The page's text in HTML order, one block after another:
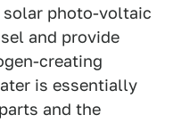
solar photo-voltaic
and provide
creating
is essentially
and the